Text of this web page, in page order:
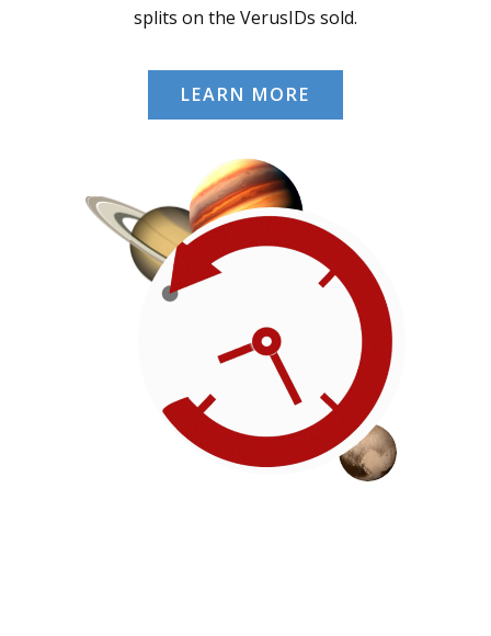
splits on the VerusIDs sold.
LEARN MORE